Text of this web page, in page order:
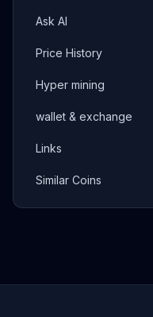
Ask AI
Price History
Hyper mining
wallet & exchange
Links
Similar Coins